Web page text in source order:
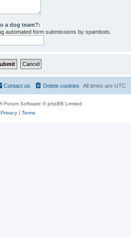
a dog team?:
automated form submissions by spambots.
All times are UTC
Delete cookies
Contact us
Forum Software © phpBB Limited
Privacy| Terms